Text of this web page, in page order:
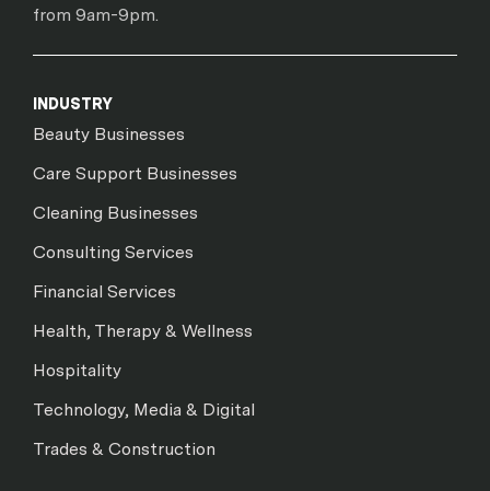
from 9am-9pm.
INDUSTRY
Beauty Businesses
Care Support Businesses
Cleaning Businesses
Consulting Services
Financial Services
Health, Therapy & Wellness
Hospitality
Technology, Media & Digital
Trades & Construction